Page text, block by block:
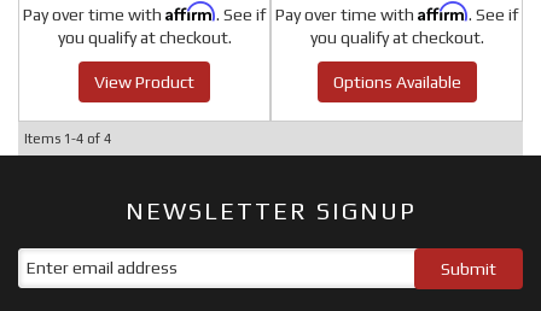
Pay over time with Affirm. See if
you qualify at checkout.
View Product
Pay over time with Affirm. See if
you qualify at checkout.
Options Available
Items 1-4 of 4
NEWSLETTER SIGNUP